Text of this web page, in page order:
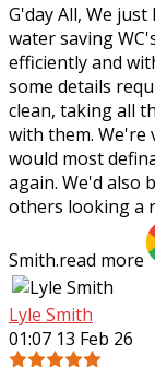
G'day All, We
water saving
efficiently and
some details
clean, taking all
with them. We're
would most
again. We'd also
others looking a
Smith.read more
Lyle Smith
01:07 13 Feb 26